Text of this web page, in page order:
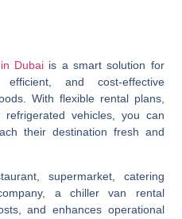
Dubaiis a smart solution for
and cost-effective
With flexible rental plans,
vehicles, you can
their destination fresh and
supermarket, catering
a chiller van rental
and enhances operational